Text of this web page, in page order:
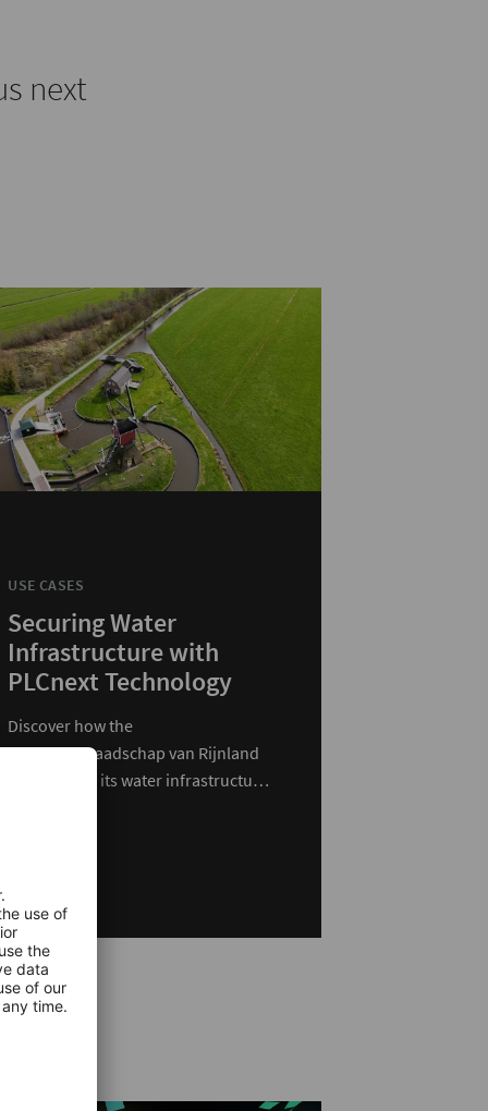
next
USE CASES
Securing Water
Infrastructure with
PLCnext Technology
Discover how the
Hoogheemraadschap van Rijnland
modernized its water infrastructure